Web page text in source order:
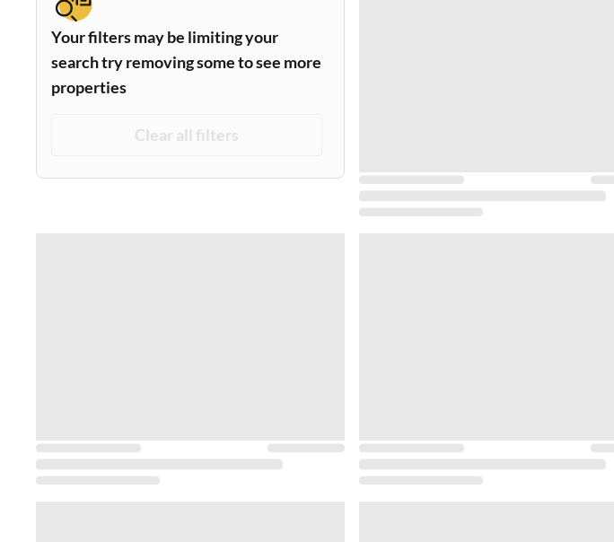
Your filters may be limiting your
search try removing some to see more
properties
Clear all filters